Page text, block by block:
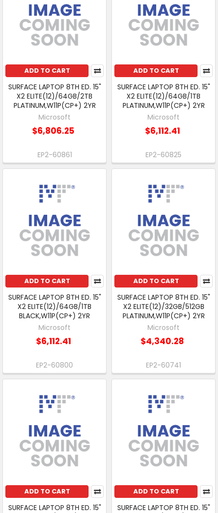
ADD TO CART
SURFACE LAPTOP 8TH ED. 15"
X2 ELITE(12)/64GB/2TB
PLATINUM,W11P(CP+) 2YR
Microsoft
$6,806.25
EP2-60861
ADD TO CART
SURFACE LAPTOP 8TH ED. 15"
X2 ELITE(12)/64GB/1TB
PLATINUM,W11P(CP+) 2YR
Microsoft
$6,112.41
EP2-60825
ADD TO CART
SURFACE LAPTOP 8TH ED. 15"
X2 ELITE(12)/64GB/1TB
BLACK,W11P(CP+) 2YR
Microsoft
$6,112.41
EP2-60800
ADD TO CART
SURFACE LAPTOP 8TH ED. 15"
X2 ELITE(12)/32GB/512GB
PLATINUM,W11P(CP+) 2YR
Microsoft
$4,340.28
EP2-60741
ADD TO CART
SURFACE LAPTOP 8TH ED. 15"
ADD TO CART
SURFACE LAPTOP 8TH ED. 15"